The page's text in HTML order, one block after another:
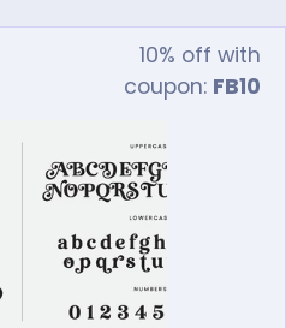
10% off with
coupon: FB10